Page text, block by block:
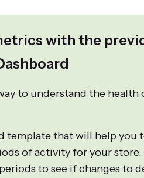
with the
to understand the health
template that will help you
of activity for your store.
to see if changes to